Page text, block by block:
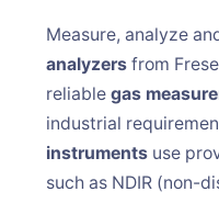
Measure, analyze
analyzers from
reliablegas
industrial
instruments use
such as NDIR (non-